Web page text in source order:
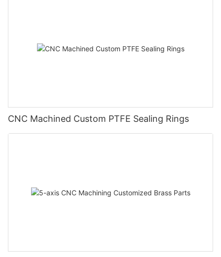
CNC Machined Custom PTFE Sealing Rings